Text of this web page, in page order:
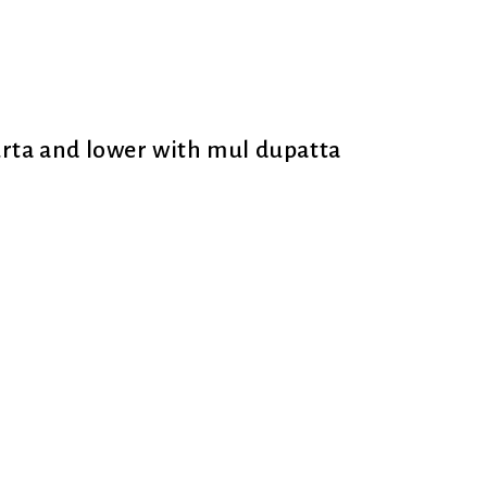
and lower with mul dupatta